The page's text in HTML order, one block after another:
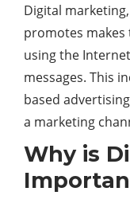
Digital
promotes
using the
messages. This
based
a marketing
Why is